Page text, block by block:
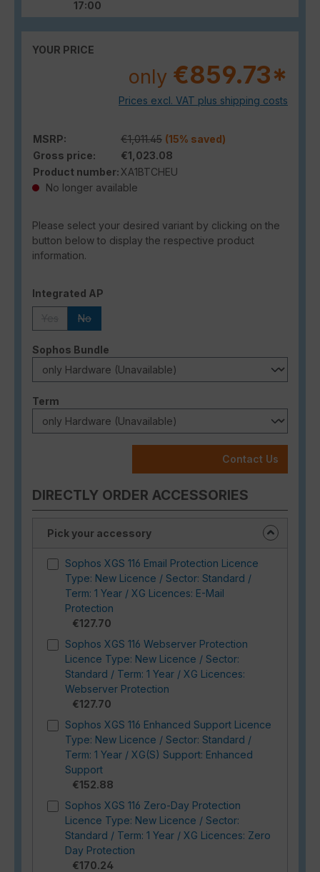
17:00
YOUR PRICE
only €859.73*
Prices excl. VAT plus shipping costs
MSRP: €1,011.45 (15% saved)
Gross price:
€1,023.08
Product number: XA1BTCHEU
No longer available
Please select your desired variant by clicking on the
button below to display the respective product
information.
Select
Integrated AP
No
Select
Sophos Bundle
Select
Term
Contact Us
DIRECTLY ORDER ACCESSORIES
Pick your accessory
Sophos XGS 116 Email Protection Licence
Type: New Licence / Sector: Standard /
Term: 1 Year / XG Licences: E-Mail
Protection
€127.70
Sophos XGS 116 Webserver Protection
Licence Type: New Licence / Sector:
Standard / Term: 1 Year / XG Licences:
Webserver Protection
€127.70
Sophos XGS 116 Enhanced Support Licence
Type: New Licence / Sector: Standard /
Term: 1 Year / XG(S) Support: Enhanced
Support
€152.88
Sophos XGS 116 Zero-Day Protection
Licence Type: New Licence / Sector:
Standard / Term: 1 Year / XG Licences: Zero
Day Protection
€170.24